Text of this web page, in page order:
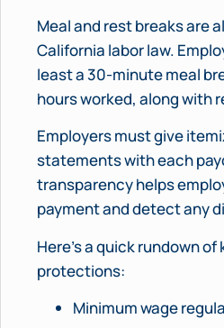
Meal and rest breaks are
California labor law.
least a 30-minute meal
hours worked, along with
Employers must give
statements with each
transparency helps
payment and detect any
Here’s a quick rundown of
protections:
Minimum wage